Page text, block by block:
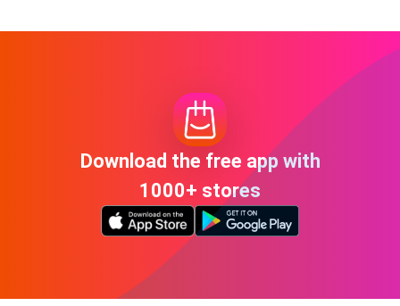
Download the free app with
1000+ stores